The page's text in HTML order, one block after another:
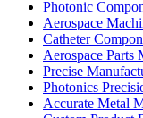
Photonic
Aerospace
Catheter
Aerospace Parts
Precise
Photonics
Accurate Metal